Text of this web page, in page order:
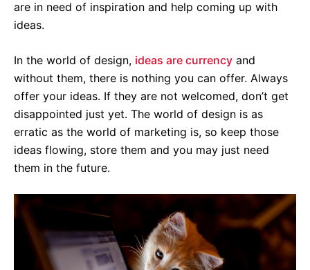
are in need of inspiration and help coming up with
ideas.
In the world of design, ideas are currency and
without them, there is nothing you can offer. Always
offer your ideas. If they are not welcomed, don’t get
disappointed just yet. The world of design is as
erratic as the world of marketing is, so keep those
ideas flowing, store them and you may just need
them in the future.